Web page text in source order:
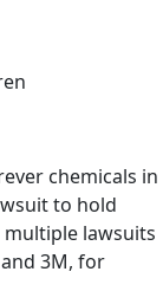
chemicals in
to hold
multiple lawsuits
3M, for